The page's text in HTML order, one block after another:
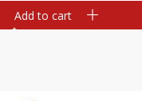
Add to cart